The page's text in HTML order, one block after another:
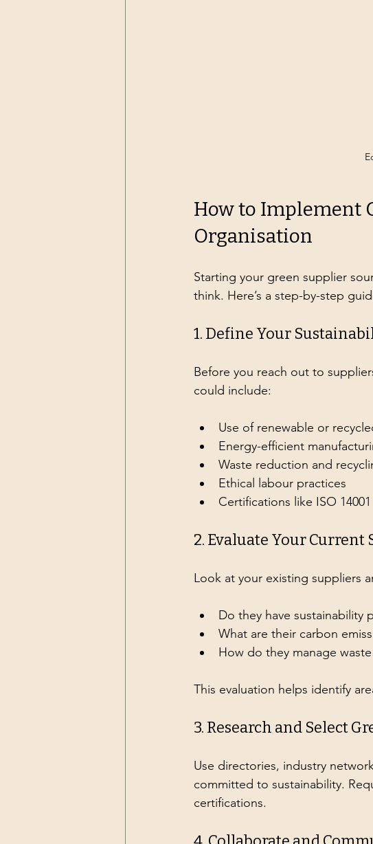
How to Implement
Organisation
Starting your green supplier
think. Here’s a step-by-step
1. Define Your
Before you reach out to
could include:
Use of renewable or
Energy-efficient
Waste reduction and
Ethical labour practices
Certifications like ISO
2. Evaluate Your Current
Look at your existing suppliers
Do they have sustainability
What are their carbon
How do they manage
This evaluation helps identify
3. Research and Select
Use directories, industry
committed to sustainability.
certifications.